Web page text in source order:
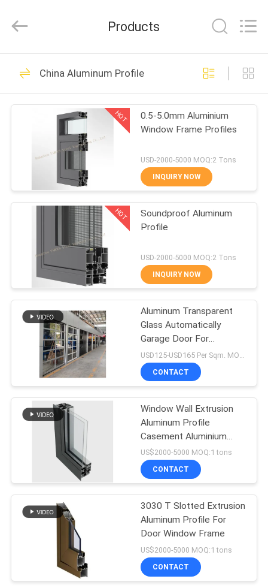
HOME
PRODUCTS
FACTORY
QUALITY
CONTROL
CONTACT
NEWS
CASES
REQUEST
A QUOTE
SITEMAP
PRIVACY
POLICY
Buildings
Co.,Ltd..
Reserved.
Aluminum Glass
Wall
75
Glass Curtain Wall
Facade
76
Glass Partition
Walls
Aluminum Storm
Windows
47
Products
China Aluminum Profile
HOT
0.5-5.0mm Aluminium
Window Frame Profiles
USD-2000-5000 MOQ:2 Tons
INQUIRY NOW
HOT
Soundproof Aluminum
Profile
USD-2000-5000 MOQ:2 Tons
INQUIRY NOW
Aluminum Transparent
Glass Automatically
Garage Door For
Residential Buildings
CONTACT
Window Wall Extrusion
Aluminum Profile
Casement Aluminium
Door Profile
US$2000-5000 MOQ:1 tons
CONTACT
3030 T Slotted Extrusion
Aluminum Profile For
Door Window Frame
US$2000-5000 MOQ:1 tons
CONTACT